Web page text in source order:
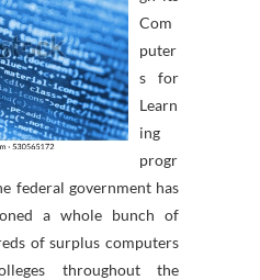
Com
puter
s for
Learn
ing
progr
federal government has
a whole bunch of
of surplus computers
throughout the